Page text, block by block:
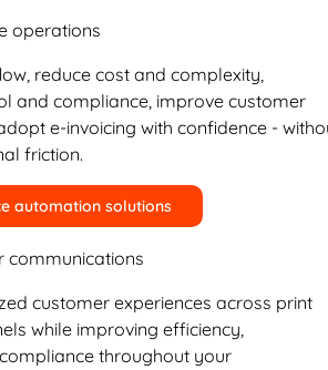
operations
reduce cost and complexity,
and compliance, improve customer
e-invoicing with confidence -
friction.
automation solutions
communications
customer experiences across print
while improving efficiency,
throughout your